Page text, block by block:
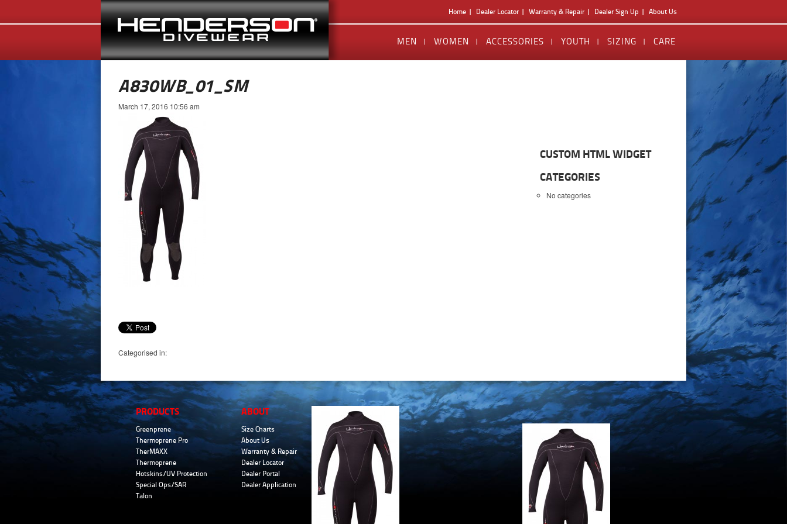
Home Dealer Locator Warranty & Repair Dealer Sign Up About Us
MEN WOMEN ACCESSORIES YOUTH SIZING CARE
A830WB_01_SM
March 17, 2016 10:56 am
Categorised in:
CUSTOM HTML WIDGET
CATEGORIES
No categories
PRODUCTS
Greenprene
Thermoprene Pro
TherMAXX
Thermoprene
Hotskins/UV Protection
Special Ops/SAR
Talon
ABOUT
Size Charts
About Us
Warranty & Repair
Dealer Locator
Dealer Portal
Dealer Application